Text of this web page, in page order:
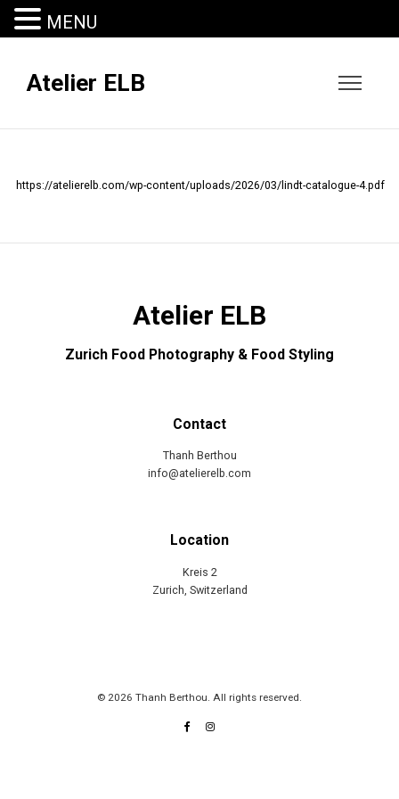
Atelier ELB
https://atelierelb.com/wp-content/uploads/2026/03/lindt-catalogue-4.pdf
Atelier ELB
Zurich Food Photography & Food Styling
Contact
Thanh Berthou
info@atelierelb.com
Location
Kreis 2
Zurich, Switzerland
© 2026 Thanh Berthou. All rights reserved.
MENU